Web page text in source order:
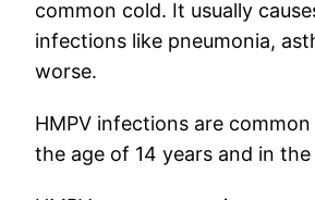
common cold. It usually
infections like pneumonia,
worse.
HMPV infections are
the age of 14 years and in